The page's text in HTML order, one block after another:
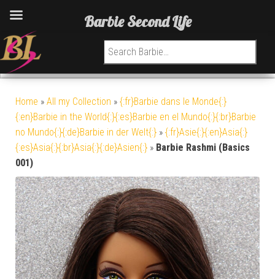
Search for:
Home » All my Collection » {:fr}Barbie dans le Monde{:}
{:en}Barbie in the World{:}{:es}Barbie en el Mundo{:}{:br}Barbie
no Mundo{:}{:de}Barbie in der Welt{:} » {:fr}Asie{:}{:en}Asia{:}
{:es}Asia{:}{:br}Asia{:}{:de}Asien{:} » Barbie Rashmi (Basics
001)
Barbie Second Life